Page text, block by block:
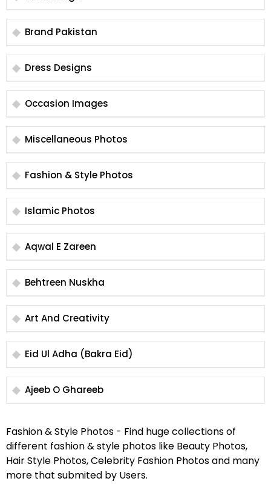
Brand Pakistan
Dress Designs
Occasion Images
Miscellaneous Photos
Fashion & Style Photos
Islamic Photos
Aqwal E Zareen
Behtreen Nuskha
Art And Creativity
Eid Ul Adha (Bakra Eid)
Ajeeb O Ghareeb
Fashion & Style Photos - Find huge collections of
different fashion & style photos like Beauty Photos,
Hair Style Photos, Celebrity Fashion Photos and many
more that submited by Users.